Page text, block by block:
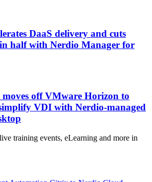
DaaS delivery and cuts
half with Nerdio Manager for
off VMware Horizon to
VDI with Nerdio-managed
training events, eLearning and more in